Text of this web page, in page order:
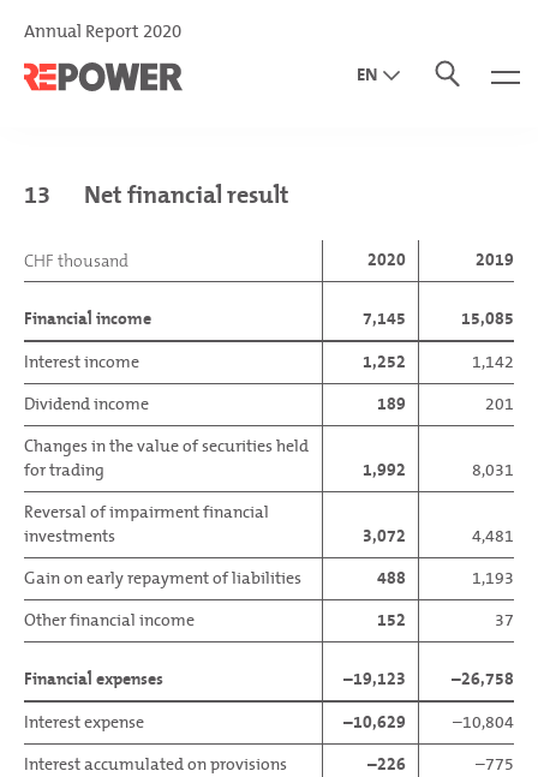
Annual Report 2020
EN
13 Net financial result
CHF thousand 2020 2019
Financial income 7,145
15,085
Interest income
1,252
1,142
Dividend income
189
201
Changes in the value of securities held
for trading
1,992
8,031
Reversal of impairment financial
investments
3,072
4,481
Gain on early repayment of liabilities
488
1,193
Other financial income
152 37
Financial expenses –19,123
–26,758
Interest expense
–10,629
–10,804
Interest accumulated on provisions
–226
–775